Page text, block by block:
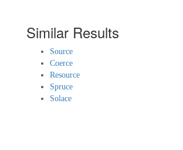
Similar Results
Source
Coerce
Resource
Spruce
Solace